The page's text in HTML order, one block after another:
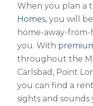
When you plan a
Homes, you will
home-away-
you. With
throughout the
Carlsbad, Point
you can find a
sights and